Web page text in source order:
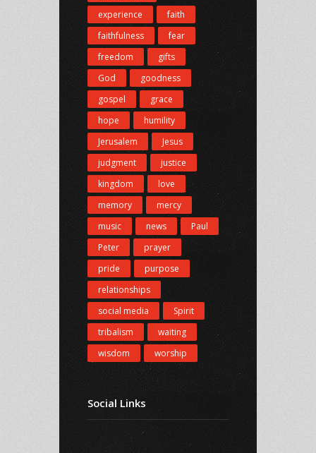
experience
faith
faithfulness
fear
freedom
gifts
God
goodness
gospel
grace
hope
humility
Jerusalem
Jesus
judgment
justice
kingdom
love
memory
mercy
music
news
Paul
Peter
prayer
pride
purpose
relationships
social media
Spirit
tribalism
waiting
wisdom
worship
Social Links